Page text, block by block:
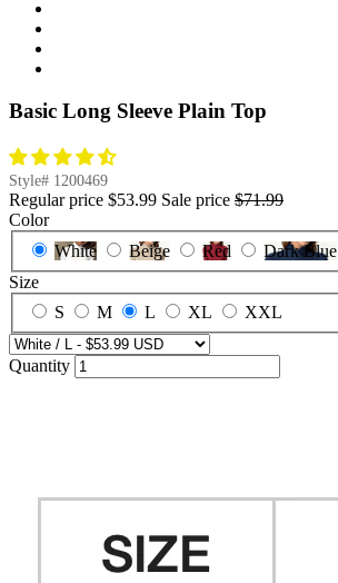
Basic Long Sleeve Plain Top
Style# 1200469
Regular price $53.99 Sale price $71.99
Color
White
Beige Red Dark Blue
Size
S
M L XL XXL
Quantity